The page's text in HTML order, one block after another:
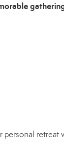
retreat